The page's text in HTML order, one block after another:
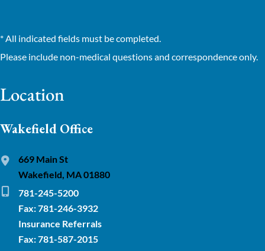
* All indicated fields must be completed.
Please include non-medical questions and correspondence only.
Location
Wakefield Office
669 Main St
Wakefield, MA 01880
781-245-5200
Fax: 781-246-3932
Insurance Referrals
Fax: 781-587-2015